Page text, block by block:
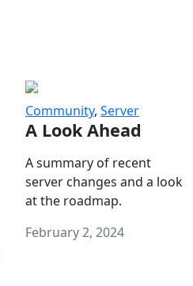
Community, Server
A Look Ahead
A summary of recent
server changes and a look
at the roadmap.
February 2, 2024